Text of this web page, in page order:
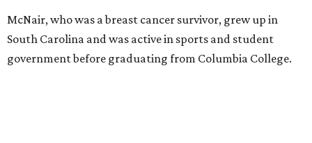
McNair, who was a breast cancer survivor, grew up in
South Carolina and was active in sports and student
government before graduating from Columbia College.